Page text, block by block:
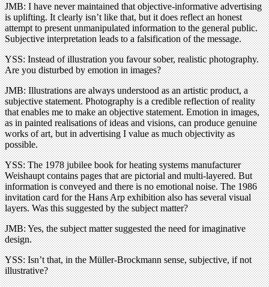
JMB: I have never maintained that objective-informative advertising
is uplifting. It clearly isn’t like that, but it does reflect an honest
attempt to present unmanipulated information to the general public.
Subjective interpretation leads to a falsification of the message.
YSS: Instead of illustration you favour sober, realistic photography.
Are you disturbed by emotion in images?
JMB: Illustrations are always understood as an artistic product, a
subjective statement. Photography is a credible reflection of reality
that enables me to make an objective statement. Emotion in images,
as in painted realisations of ideas and visions, can produce genuine
works of art, but in advertising I value as much objectivity as
possible.
YSS: The 1978 jubilee book for heating systems manufacturer
Weishaupt contains pages that are pictorial and multi-layered. But
information is conveyed and there is no emotional noise. The 1986
invitation card for the Hans Arp exhibition also has several visual
layers. Was this suggested by the subject matter?
JMB: Yes, the subject matter suggested the need for imaginative
design.
YSS: Isn’t that, in the Müller-Brockmann sense, subjective, if not
illustrative?